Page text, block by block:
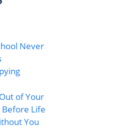
Never
of Your
Life
You